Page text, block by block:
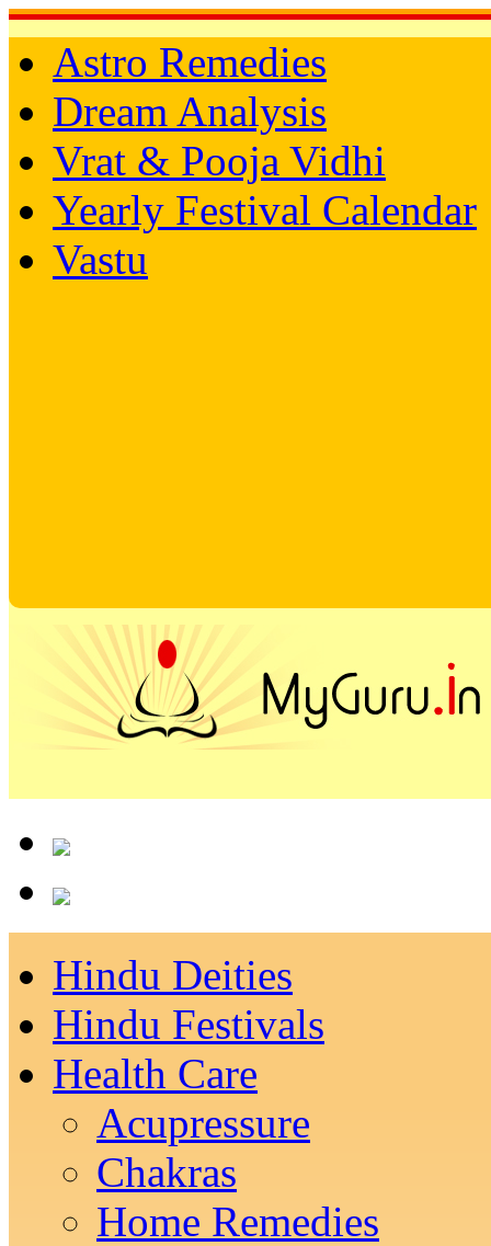
Astro Remedies
Dream Analysis
Vrat & Pooja Vidhi
Yearly Festival Calendar
Vastu
Hindu Deities
Hindu Festivals
Health Care
Acupressure
Chakras
Home Remedies